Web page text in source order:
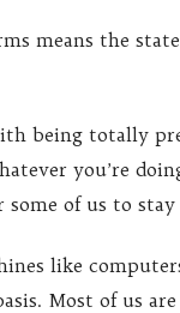
means the
being totally
you’re
some of us to
like
Most of us